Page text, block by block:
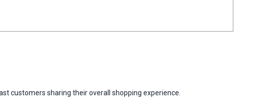
customers sharing their overall shopping experience.